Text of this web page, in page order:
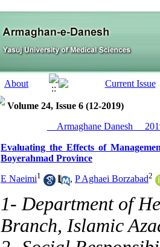
Volume 24, Issue 6 (12-2019)
__Armaghane Danesh__
Evaluating the Effects of
Boyerahmad Province
E Naeimi1 , P Aghaei Borzabad2
1- Department of
Branch, Islamic